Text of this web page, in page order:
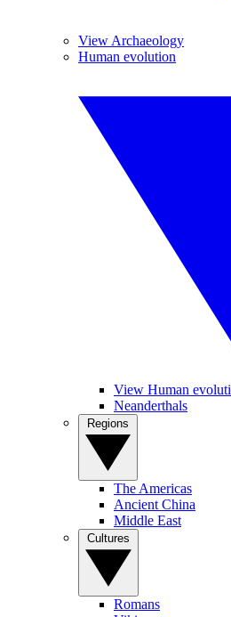
View Archaeology
Human evolution
View Human
Neanderthals
The Americas
Ancient China
Middle East
Romans